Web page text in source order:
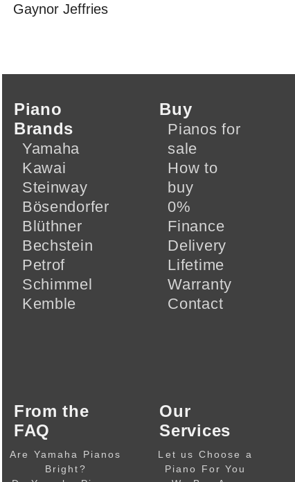
Gaynor Jeffries
Piano
Brands
Yamaha
Kawai
Steinway
Bösendorfer
Blüthner
Bechstein
Petrof
Schimmel
Kemble
Buy
Pianos for
sale
How to
buy
0%
Finance
Delivery
Lifetime
Warranty
Contact
From the
FAQ
Are Yamaha Pianos
Bright?
Our
Services
Let us Choose a
Piano For You